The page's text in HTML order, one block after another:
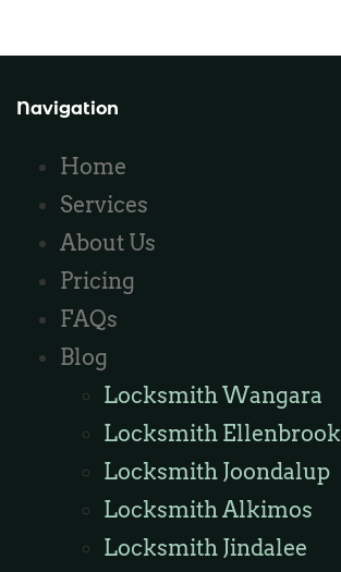
Navigation
Home
Services
About Us
Pricing
FAQs
Blog
Locksmith Wangara
Locksmith Ellenbrook
Locksmith Joondalup
Locksmith Alkimos
Locksmith Jindalee